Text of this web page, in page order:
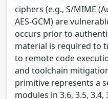
ciphers (e.g., S/MIME
AES-GCM) are
occurs prior to
material is required to
to remote code
and toolchain
primitive represents a
modules in 3.6, 3.5,